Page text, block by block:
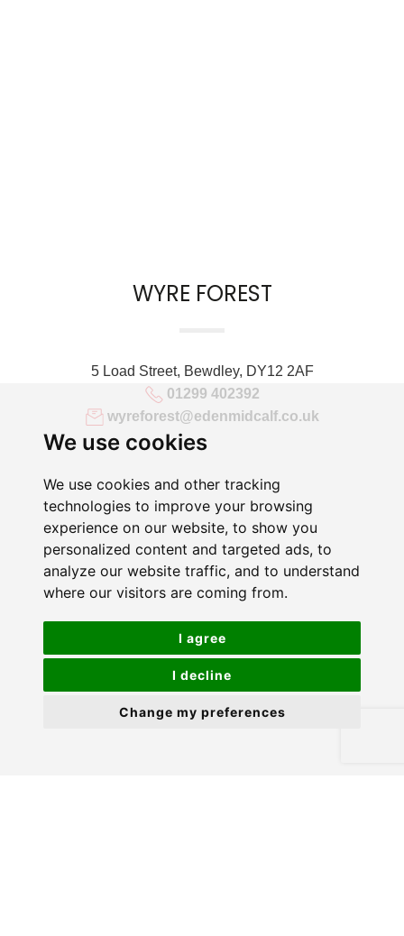
We use cookies
We use cookies and other tracking
technologies to improve your browsing
experience on our website, to show you
personalized content and targeted ads, to
analyze our website traffic, and to understand
where our visitors are coming from.
I agree
I decline
Change my preferences
WYRE FOREST
5 Load Street, Bewdley, DY12 2AF
01299 402392
wyreforest@edenmidcalf.co.uk